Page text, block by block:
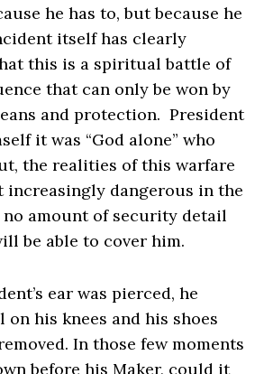
he has to, but because he
itself has clearly
this is a spiritual battle of
that can only be won by
and protection. President
it was “God alone” who
the realities of this warfare
increasingly dangerous in the
no amount of security detail
be able to cover him.
ear was pierced, he
his knees and his shoes
In those few moments
before his Maker, could it